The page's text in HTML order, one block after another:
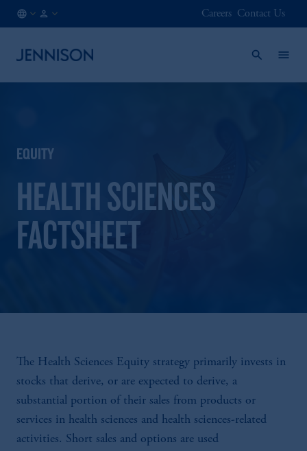
Careers Contact Us
EQUITY
HEALTH SCIENCES
FACTSHEET
The Health Sciences Equity strategy primarily invests in
stocks that derive, or are expected to derive, a
substantial portion of their sales from products or
services in health sciences and health sciences-related
activities. Short sales and options are used